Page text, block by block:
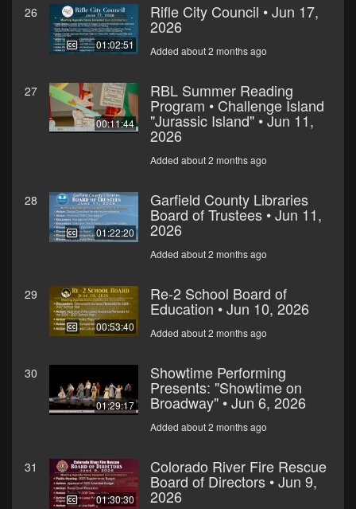
26
01:02:51
Rifle City Council • Jun 17,
2026
Added about 2 months ago
27
00:11:44
RBL Summer Reading
Program • Challenge Island
"Jurassic Island" • Jun 11,
2026
Added about 2 months ago
28
01:22:20
Garfield County Libraries
Board of Trustees • Jun 11,
2026
Added about 2 months ago
29
00:53:40
Re-2 School Board of
Education • Jun 10, 2026
Added about 2 months ago
30
01:29:17
Showtime Performing
Presents: "Showtime on
Broadway" • Jun 6, 2026
Added about 2 months ago
31
01:30:30
Colorado River Fire Rescue
Board of Directors • Jun 9,
2026